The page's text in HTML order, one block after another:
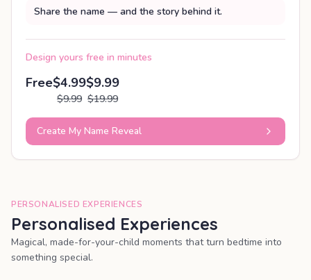
Share the name — and the story behind it.
Design yours free in minutes
Free$4.99
$9.99
$9.99
$19.99
Create My Name Reveal
PERSONALISED EXPERIENCES
Personalised Experiences
Magical, made-for-your-child moments that turn bedtime into
something special.